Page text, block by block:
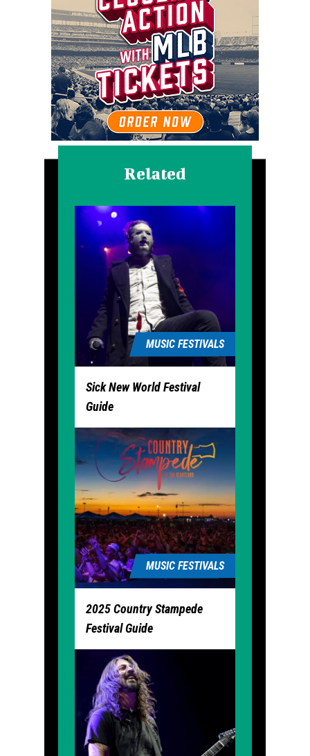
Related
MUSIC FESTIVALS
Sick New World Festival
Guide
MUSIC FESTIVALS
2025 Country Stampede
Festival Guide